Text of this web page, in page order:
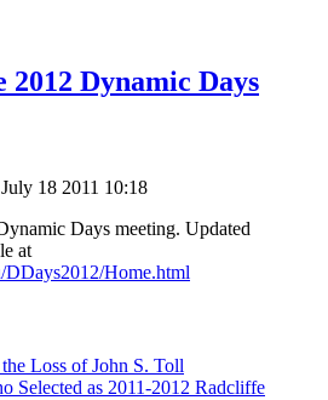
Dynamic Days
18 2011 10:18
Days meeting. Updated
at
Home.html
Loss of John S. Toll
Selected as 2011-2012 Radcliffe